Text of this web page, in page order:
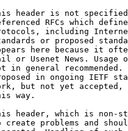
header is not
RFCs which
including
or proposed
here because it
or Usenet News. Usage
in general recommended.
in ongoing IETF
but not yet accepted,
way.
header, which is non-
create problems and